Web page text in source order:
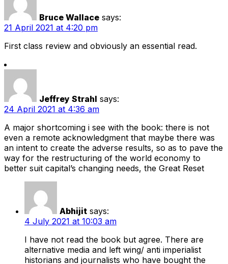
Bruce Wallace says:
21 April 2021 at 4:20 pm
First class review and obviously an essential read.
Jeffrey Strahl says:
24 April 2021 at 4:36 am
A major shortcoming i see with the book: there is not
even a remote acknowledgment that maybe there was
an intent to create the adverse results, so as to pave the
way for the restructuring of the world economy to
better suit capital’s changing needs, the Great Reset
Abhijit says:
4 July 2021 at 10:03 am
I have not read the book but agree. There are
alternative media and left wing/ anti imperialist
historians and journalists who have bought the